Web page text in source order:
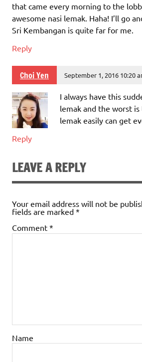
that came every morning to the
awesome nasi lemak. Haha! I’ll go
Sri Kembangan is quite far for me.
Reply
Choi Yen September 1, 2016 10:20
I always have this
lemak and the worst
lemak easily can get
Reply
LEAVE A REPLY
Your email address will not be
fields are marked *
Comment *
Name